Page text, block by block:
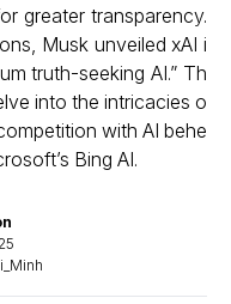
greater transparency.
Musk unveiled xAI i
truth-seeking AI.” Th
into the intricacies o
with AI behe
Bing AI.